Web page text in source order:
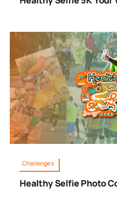
Challenges
Healthy Selfie Photo